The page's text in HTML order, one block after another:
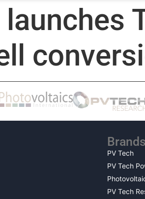
launches
Brands
PV Tech
PV Tech
PV Tech